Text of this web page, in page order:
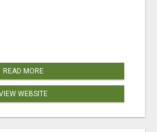
READ MORE
WEBSITE